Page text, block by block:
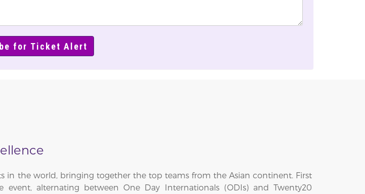
in the world, bringing together the top teams from the Asian continent. First
alternating between One Day Internationals (ODIs) and Twenty20